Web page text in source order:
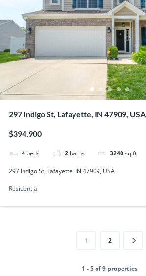
297 Indigo St, Lafayette, IN 47909, USA
$394,900
4 beds 2 baths 3240sq ft
297 Indigo St, Lafayette, IN 47909, USA
Residential
1 2
1 - 5 of 9 properties